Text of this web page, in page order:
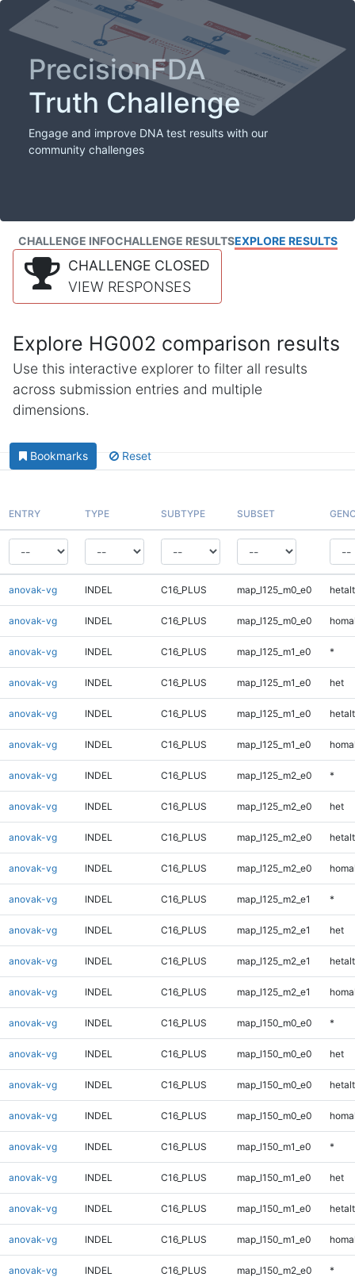
PrecisionFDA
Truth Challenge
Engage and improve DNA test results with our
community challenges
CHALLENGE INFOCHALLENGE RESULTSEXPLORE RESULTS
CHALLENGE CLOSED
VIEW RESPONSES
Explore HG002 comparison results
Use this interactive explorer to filter all results
across submission entries and multiple
dimensions.
Bookmarks Reset
ENTRY TYPE SUBTYPE SUBSET
anovak-vg INDEL C16_PLUS map_l125_m0_e0 hetalt
anovak-vg INDEL C16_PLUS map_l125_m0_e0
anovak-vg INDEL C16_PLUS map_l125_m1_e0 *
anovak-vg INDEL C16_PLUS map_l125_m1_e0 het
anovak-vg INDEL C16_PLUS map_l125_m1_e0 hetalt
anovak-vg INDEL C16_PLUS map_l125_m1_e0
anovak-vg INDEL C16_PLUS map_l125_m2_e0 *
anovak-vg INDEL C16_PLUS map_l125_m2_e0 het
anovak-vg INDEL C16_PLUS map_l125_m2_e0 hetalt
anovak-vg INDEL C16_PLUS map_l125_m2_e0
anovak-vg INDEL C16_PLUS map_l125_m2_e1 *
anovak-vg INDEL C16_PLUS map_l125_m2_e1 het
anovak-vg INDEL C16_PLUS map_l125_m2_e1 hetalt
anovak-vg INDEL C16_PLUS map_l125_m2_e1
anovak-vg INDEL C16_PLUS map_l150_m0_e0 *
anovak-vg INDEL C16_PLUS map_l150_m0_e0 het
anovak-vg INDEL C16_PLUS map_l150_m0_e0 hetalt
anovak-vg INDEL C16_PLUS map_l150_m0_e0
anovak-vg INDEL C16_PLUS map_l150_m1_e0 *
anovak-vg INDEL C16_PLUS map_l150_m1_e0 het
anovak-vg INDEL C16_PLUS map_l150_m1_e0 hetalt
anovak-vg INDEL C16_PLUS map_l150_m1_e0
anovak-vg INDEL C16_PLUS map_l150_m2_e0 *